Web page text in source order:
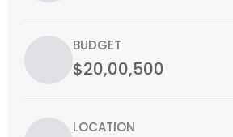
BUDGET
$20,00,500
LOCATION